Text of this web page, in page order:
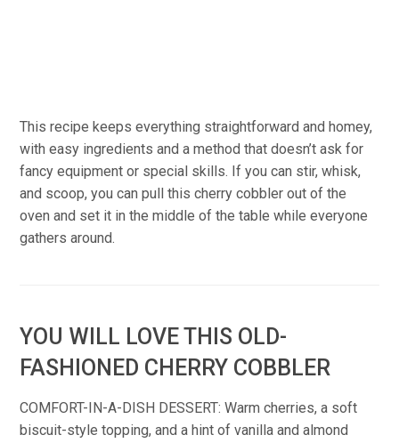
This recipe keeps everything straightforward and homey,
with easy ingredients and a method that doesn’t ask for
fancy equipment or special skills. If you can stir, whisk,
and scoop, you can pull this cherry cobbler out of the
oven and set it in the middle of the table while everyone
gathers around.
YOU WILL LOVE THIS OLD-
FASHIONED CHERRY COBBLER
COMFORT-IN-A-DISH DESSERT: Warm cherries, a soft
biscuit-style topping, and a hint of vanilla and almond